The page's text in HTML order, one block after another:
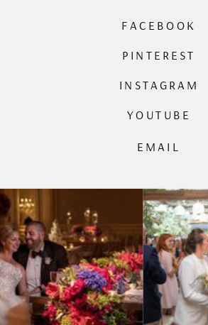
PINTEREST
INSTAGRAM
FACEBOOK
EMAIL
YOUTUBE